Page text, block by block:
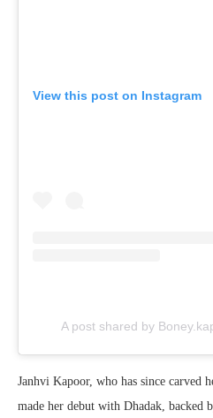
View this post on Instagram
A post shared by
Janhvi Kapoor, who has since carved
made her debut with Dhadak, backed